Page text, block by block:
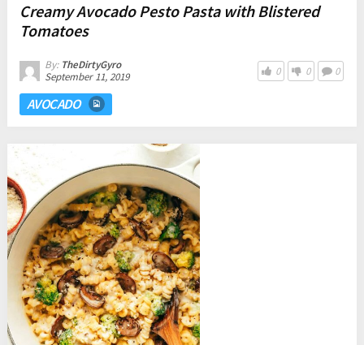
Creamy Avocado Pesto Pasta with Blistered
Tomatoes
By: TheDirtyGyro
September 11, 2019
0 0 0
AVOCADO